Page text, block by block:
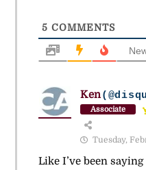
5 COMMENTS
Ken
Associate
Tuesday,
Like I’ve been